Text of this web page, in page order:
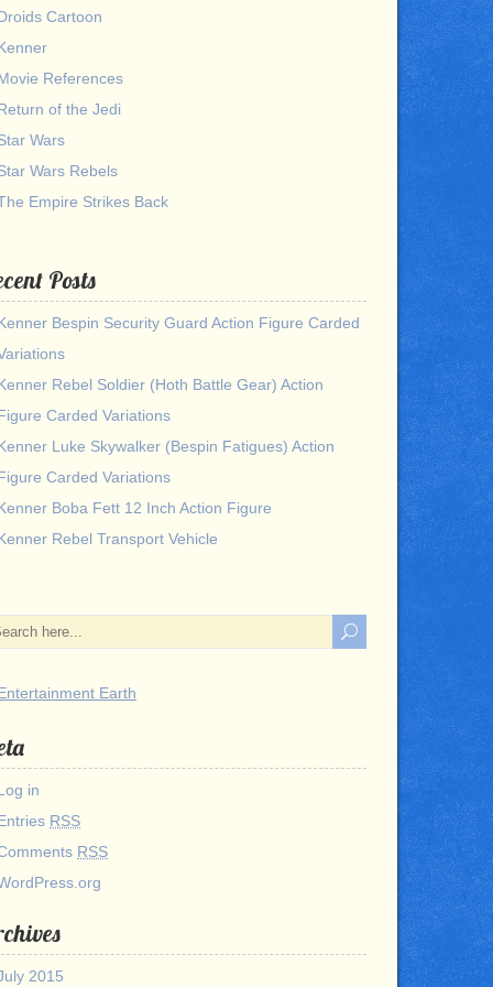
Cartoon
References
of the Jedi
Wars
Wars Rebels
Empire Strikes Back
Posts
Bespin Security Guard Action Figure Carded
Rebel Soldier (Hoth Battle Gear) Action
Carded Variations
Luke Skywalker (Bespin Fatigues) Action
Carded Variations
Boba Fett 12 Inch Action Figure
Rebel Transport Vehicle
in
RSS
RSS
2015